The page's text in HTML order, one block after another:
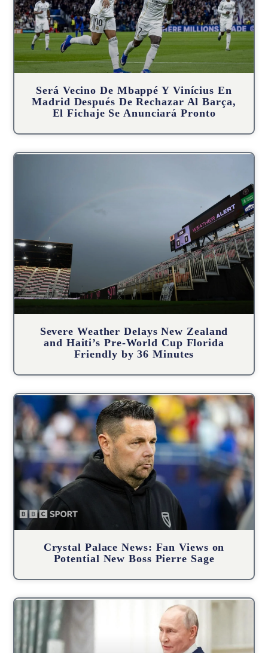
Será Vecino De Mbappé Y Vinícius En
Madrid Después De Rechazar Al Barça,
El Fichaje Se Anunciará Pronto
Severe Weather Delays New Zealand
and Haiti’s Pre-World Cup Florida
Friendly by 36 Minutes
Crystal Palace News: Fan Views on
Potential New Boss Pierre Sage